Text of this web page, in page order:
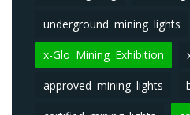
underground mining lights
x-Glo Mining Exhibition
approved mining lights